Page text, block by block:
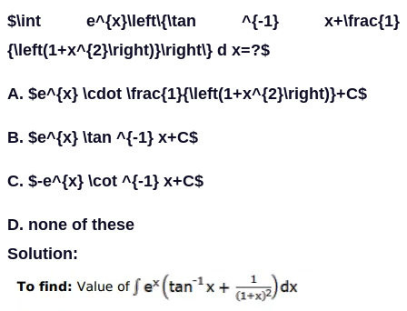
$\int e^{x}\left\{\tan ^{-1} x+\frac{1}
{\left(1+x^{2}\right)}\right\} d x=?$
A. $e^{x} \cdot \frac{1}{\left(1+x^{2}\right)}+C$
B. $e^{x} \tan ^{-1} x+C$
C. $-e^{x} \cot ^{-1} x+C$
D. none of these
Solution: